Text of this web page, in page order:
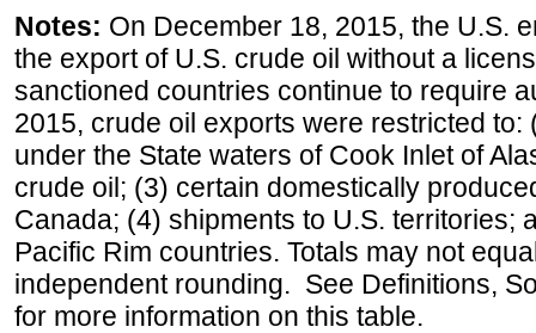
Notes: On December 18, 2015, the U.S.
the export of U.S. crude oil without a
sanctioned countries continue to require
2015, crude oil exports were restricted
under the State waters of Cook Inlet of
crude oil; (3) certain domestically
Canada; (4) shipments to U.S. territories;
Pacific Rim countries. Totals may not
independent rounding. See Definitions,
for more information on this table.